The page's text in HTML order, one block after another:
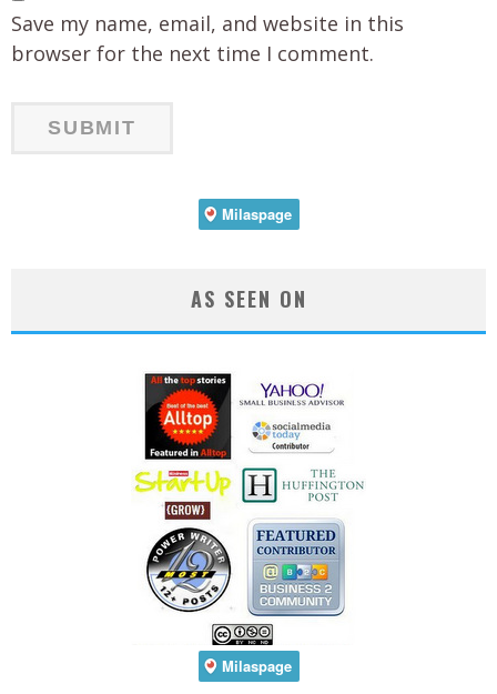
Save my name, email, and website in this
browser for the next time I comment.
AS SEEN ON